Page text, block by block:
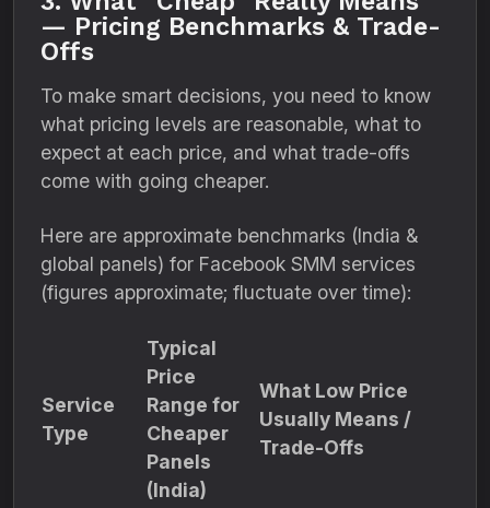
— Pricing Benchmarks & Trade-
Offs
To make smart decisions, you need to know
what pricing levels are reasonable, what to
expect at each price, and what trade-offs
come with going cheaper.
Here are approximate benchmarks (India &
global panels) for Facebook SMM services
(figures approximate; fluctuate over time):
Service
Type
Typical
Price
Range for
Cheaper
Panels
(India)
What Low Price
Usually Means /
Trade-Offs